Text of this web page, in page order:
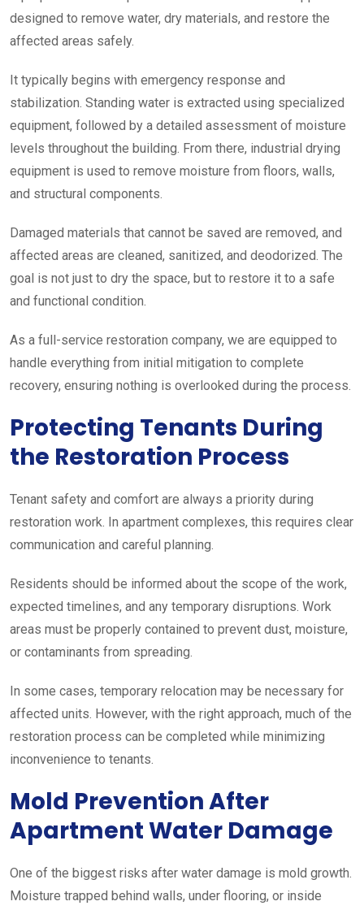
designed to remove water, dry materials, and restore the
affected areas safely.
It typically begins with emergency response and
stabilization. Standing water is extracted using specialized
equipment, followed by a detailed assessment of moisture
levels throughout the building. From there, industrial drying
equipment is used to remove moisture from floors, walls,
and structural components.
Damaged materials that cannot be saved are removed, and
affected areas are cleaned, sanitized, and deodorized. The
goal is not just to dry the space, but to restore it to a safe
and functional condition.
As a full-service restoration company, we are equipped to
handle everything from initial mitigation to complete
recovery, ensuring nothing is overlooked during the process.
Protecting Tenants During
the Restoration Process
Tenant safety and comfort are always a priority during
restoration work. In apartment complexes, this requires clear
communication and careful planning.
Residents should be informed about the scope of the work,
expected timelines, and any temporary disruptions. Work
areas must be properly contained to prevent dust, moisture,
or contaminants from spreading.
In some cases, temporary relocation may be necessary for
affected units. However, with the right approach, much of the
restoration process can be completed while minimizing
inconvenience to tenants.
Mold Prevention After
Apartment Water Damage
One of the biggest risks after water damage is mold growth.
Moisture trapped behind walls, under flooring, or inside